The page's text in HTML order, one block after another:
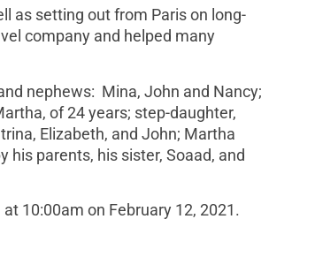
as setting out from Paris on long-
company and helped many
nephews: Mina, John and Nancy;
of 24 years; step-daughter,
Elizabeth, and John; Martha
his parents, his sister, Soaad, and
10:00am on February 12, 2021.